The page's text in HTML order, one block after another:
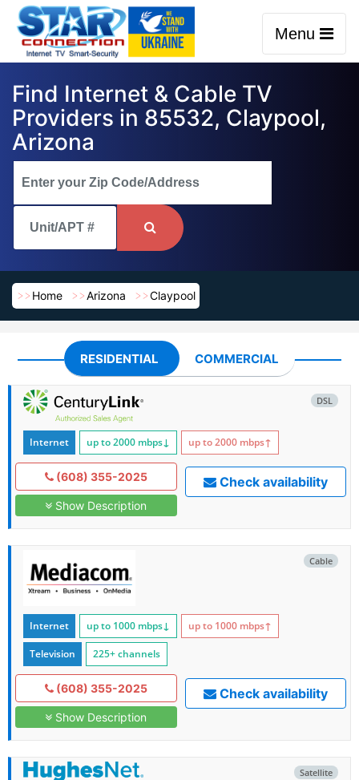
Menu
Find Internet & Cable TV
Providers in 85532, Claypool,
Arizona
Home Arizona Claypool
RESIDENTIAL COMMERCIAL
DSL
Internet up to 2000 mbps↓ up to 2000 mbps↑
(608) 355-2025
Show Description
Check availability
Cable
Internet up to 1000 mbps↓ up to 1000 mbps↑
Television 225+ channels
(608) 355-2025
Show Description
Check availability
Satellite